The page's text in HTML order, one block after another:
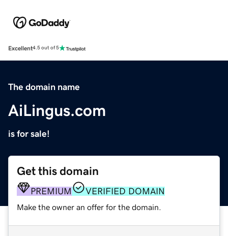
Excellent4.5 out of 5
The domain name
AiLingus.com
is for sale!
Get this domain
PREMIUM VERIFIED DOMAIN
Make the owner an offer for the domain.